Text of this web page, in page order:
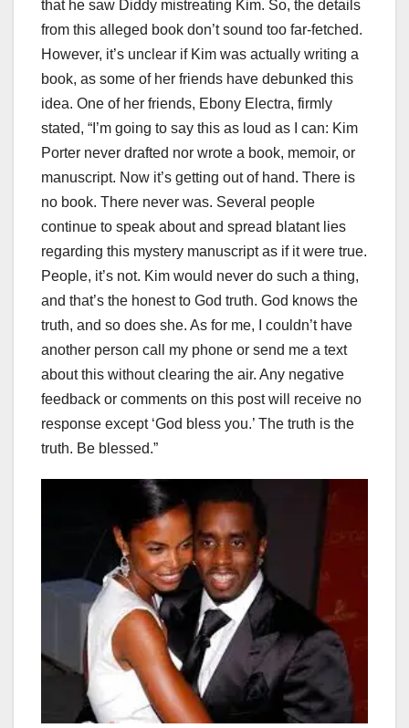
that he saw Diddy mistreating Kim. So, the details
from this alleged book don’t sound too far-fetched.
However, it’s unclear if Kim was actually writing a
book, as some of her friends have debunked this
idea. One of her friends, Ebony Electra, firmly
stated, “I’m going to say this as loud as I can: Kim
Porter never drafted nor wrote a book, memoir, or
manuscript. Now it’s getting out of hand. There is
no book. There never was. Several people
continue to speak about and spread blatant lies
regarding this mystery manuscript as if it were true.
People, it’s not. Kim would never do such a thing,
and that’s the honest to God truth. God knows the
truth, and so does she. As for me, I couldn’t have
another person call my phone or send me a text
about this without clearing the air. Any negative
feedback or comments on this post will receive no
response except ‘God bless you.’ The truth is the
truth. Be blessed.”